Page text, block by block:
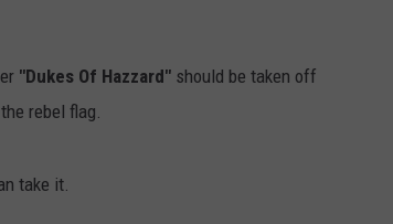
"Dukes Of Hazzard" should be taken off
rebel flag.
take it.